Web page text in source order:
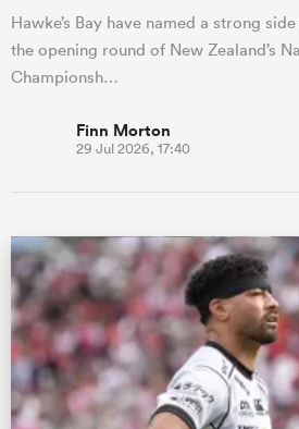
Hawke’s Bay have named a strong
the opening round of New Zealand’s
Championsh…
Finn Morton
29 Jul 2026, 17:40